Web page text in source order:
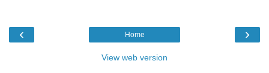
‹ ›
Home
View web version